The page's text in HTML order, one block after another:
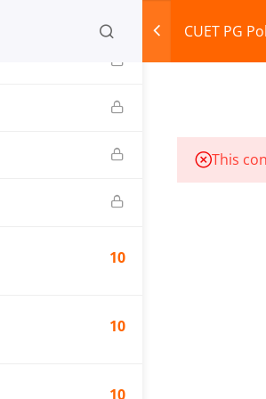
CUET PG
10
10
10
This
Skills (LEARNSKILLS EDU PVT. LTD.)